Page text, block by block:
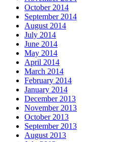
October 2014
September 2014
August 2014
July 2014
June 2014
May 2014
April 2014
March 2014
February 2014
January 2014
December 2013
November 2013
October 2013
September 2013
August 2013